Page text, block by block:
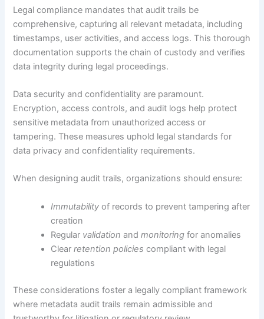
Legal compliance mandates that audit trails be
comprehensive, capturing all relevant metadata, including
timestamps, user activities, and access logs. This thorough
documentation supports the chain of custody and verifies
data integrity during legal proceedings.
Data security and confidentiality are paramount.
Encryption, access controls, and audit logs help protect
sensitive metadata from unauthorized access or
tampering. These measures uphold legal standards for
data privacy and confidentiality requirements.
When designing audit trails, organizations should ensure:
Immutability of records to prevent tampering after
creation
Regular validation andmonitoring for anomalies
Clearretention policies compliant with legal
regulations
These considerations foster a legally compliant framework
where metadata audit trails remain admissible and